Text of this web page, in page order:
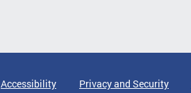
Accessibility Privacy and Security